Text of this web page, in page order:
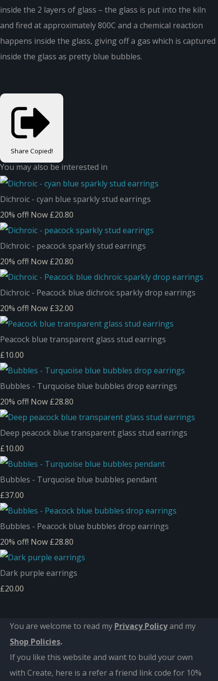
inside the 2 layers of glass – the glass is put into the kiln
and fired at approximately 800C and a chemical reaction
happens inside the glass, giving off a gas which is captured
inside the glass as pretty blue bubbles.
Share Copied!
You may also be interested in
Dichroic - cyan blue sparkly stud earrings
20% off! Now £20.80
Dichroic - peacock sparkly stud earrings
20% off! Now £20.80
Dichroic - Peacock blue dichroic sparkly drop earrings
20% off! Now £32.00
Peacock blue transparent glass stud earrings
£10.00
Bubbles - Turquoise blue bubbles drop earrings
20% off! Now £28.80
Deep peacock blue transparent glass stud earrings
£10.00
Bubbles - Turquoise blue bubbles pendant
£37.00
Bubbles - Peacock blue bubbles drop earrings
20% off! Now £28.80
Dark purple earrings
£20.00
You are welcome to read my Privacy Policyand my
Shop Policies.
If you like this website and want to build your own
with Create, here is a refer a friend link code for 10%